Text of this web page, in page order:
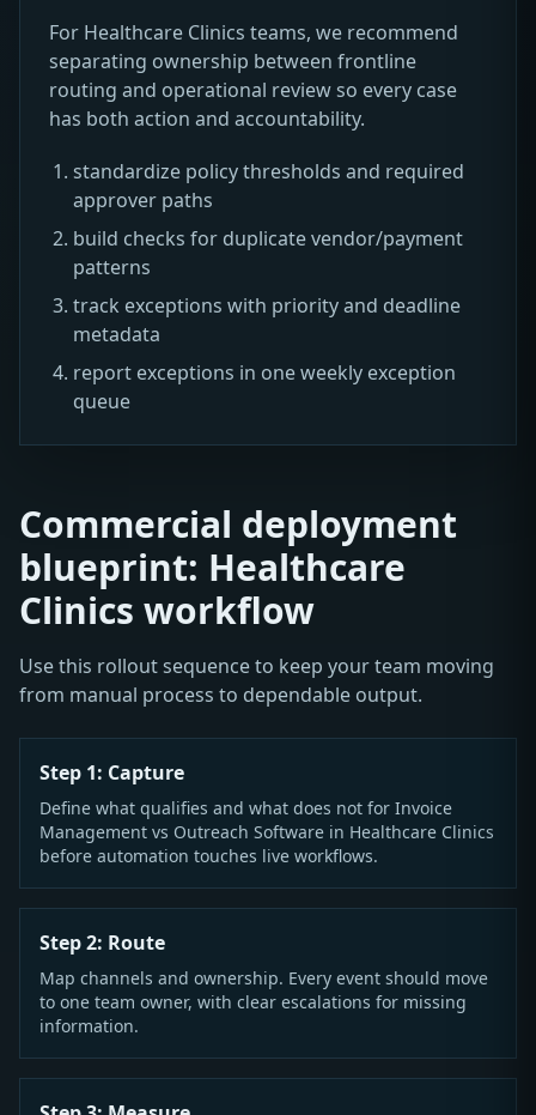
For Healthcare Clinics teams, we recommend
separating ownership between frontline
routing and operational review so every case
has both action and accountability.
standardize policy thresholds and required
approver paths
build checks for duplicate vendor/payment
patterns
track exceptions with priority and deadline
metadata
report exceptions in one weekly exception
queue
Commercial deployment
blueprint: Healthcare
Clinics workflow
Use this rollout sequence to keep your team moving
from manual process to dependable output.
Step 1: Capture
Define what qualifies and what does not for Invoice
Management vs Outreach Software in Healthcare Clinics
before automation touches live workflows.
Step 2: Route
Map channels and ownership. Every event should move
to one team owner, with clear escalations for missing
information.